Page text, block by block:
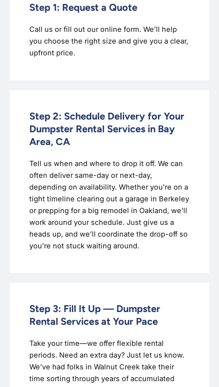
Step 1: Request a Quote
Call us or fill out our online form. We’ll help
you choose the right size and give you a clear,
upfront price.
Step 2: Schedule Delivery for Your
Dumpster Rental Services in Bay
Area, CA
Tell us when and where to drop it off. We can
often deliver same-day or next-day,
depending on availability. Whether you’re on a
tight timeline clearing out a garage in Berkeley
or prepping for a big remodel in Oakland, we’ll
work around your schedule. Just give us a
heads up, and we’ll coordinate the drop-off so
you’re not stuck waiting around.
Step 3: Fill It Up — Dumpster
Rental Services at Your Pace
Take your time—we offer flexible rental
periods. Need an extra day? Just let us know.
We’ve had folks in Walnut Creek take their
time sorting through years of accumulated